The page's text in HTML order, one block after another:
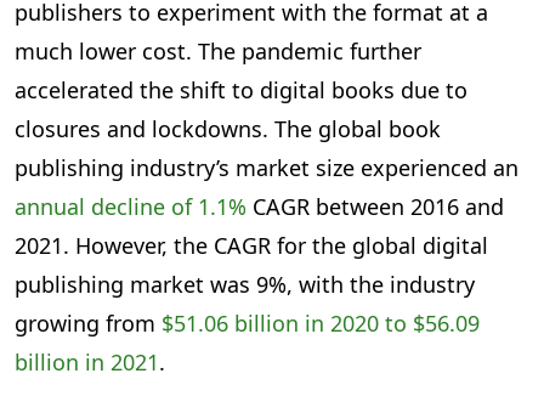
publishers to experiment with the format at a
much lower cost. The pandemic further
accelerated the shift to digital books due to
closures and lockdowns. The global book
publishing industry’s market size experienced an
annual decline of 1.1% CAGR between 2016 and
2021. However, the CAGR for the global digital
publishing market was 9%, with the industry
growing from $51.06 billion in 2020 to $56.09
billion in 2021.